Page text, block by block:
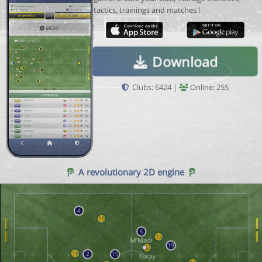
tactics, trainings and matches !
Download
Clubs: 6424 | Online: 255
A revolutionary 2D engine